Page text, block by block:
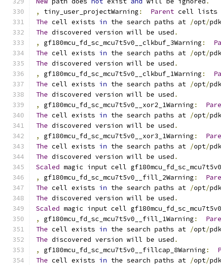
,
tiny_user_projectWarning : Parent cell lists
The cell exists in the search paths at /opt/
The discovered version will be used .
,
gf180mcu_fd_sc_mcu7t5v0__clkbuf_3Warning :
The cell exists in the search paths at /opt/
The discovered version will be used .
,
gf180mcu_fd_sc_mcu7t5v0__clkbuf_1Warning :
The cell exists in the search paths at /opt/
The discovered version will be used .
,
gf180mcu_fd_sc_mcu7t5v0__xor2_1Warning :
The cell exists in the search paths at /opt/
The discovered version will be used .
,
gf180mcu_fd_sc_mcu7t5v0__xor3_1Warning :
The cell exists in the search paths at /opt/
The discovered version will be used .
Scaled magic input cell
,
gf180mcu_fd_sc_mcu7t5v0__fill_2Warning :
The cell exists in the search paths at /opt/
The discovered version will be used .
Scaled magic input cell
,
gf180mcu_fd_sc_mcu7t5v0__fill_1Warning :
The cell exists in the search paths at /opt/
The discovered version will be used .
,
gf180mcu_fd_sc_mcu7t5v0__fillcap_8Warning :
The cell exists in the search paths at /opt/